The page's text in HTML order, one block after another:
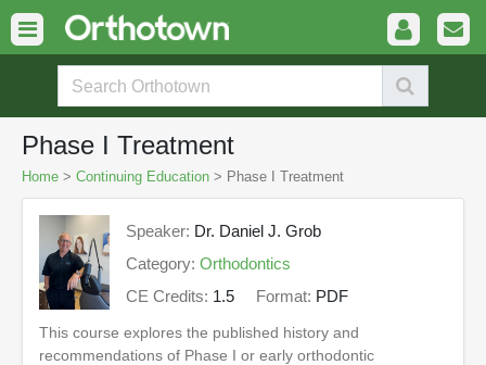
Phase I Treatment
Home > Continuing Education > Phase I Treatment
Speaker: Dr. Daniel J. Grob
Category: Orthodontics
CE Credits: 1.5 Format: PDF
This course explores the published history and
recommendations of Phase I or early orthodontic